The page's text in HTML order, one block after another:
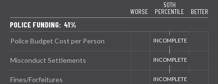
WORSE
50TH
PERCENTILE
BETTER
POLICE FUNDING: 41%
Police Budget Cost per Person
Misconduct Settlements
Fines/Forfeitures